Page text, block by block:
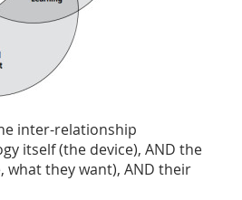
inter-relationship
itself (the device), AND the
what they want), AND their